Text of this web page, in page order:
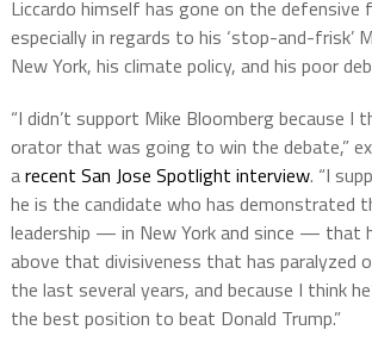
Liccardo himself has gone on the defensive
especially in regards to his ‘stop-and-frisk’
New York, his climate policy, and his poor
“I didn’t support Mike Bloomberg because I
orator that was going to win the debate,”
arecent San Jose Spotlight interview. “I
he is the candidate who has demonstrated
leadership — in New York and since — that
above that divisiveness that has paralyzed
the last several years, and because I think
the best position to beat Donald Trump.”